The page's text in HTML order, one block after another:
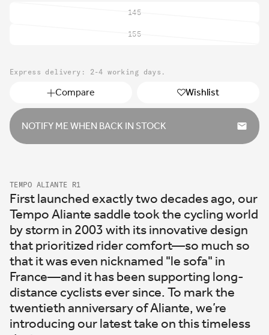
145
Variant
sold
155
Variant
or
unavailable
Express delivery: 2-4 working days.
Compare Wishlist
NOTIFY ME WHEN BACK IN STOCK
TEMPO ALIANTE R1
First launched exactly two decades ago, our
Tempo Aliante saddle took the cycling world
by storm in 2003 with its innovative design
that prioritized rider comfort—so much so
that it was even nicknamed "le sofa" in
France—and it has been supporting long-
distance cyclists ever since. To mark the
twentieth anniversary of Aliante, we’re
introducing our latest take on this timeless